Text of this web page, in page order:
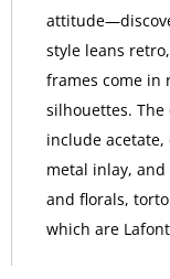
style leans
frames come in
silhouettes.
include
metal inlay,
and florals,
which are